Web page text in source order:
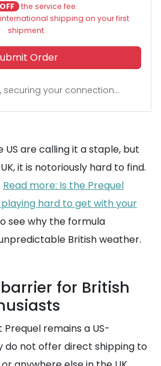
the service fee.
shipping on your first
shipment.
Order
your connection...
are calling it a staple, but
it is notoriously hard to find.
Read more: Is the Prequel
hard to get with your
see why the formula
British weather.
for British
Prequel remains a US-
do not offer direct shipping to